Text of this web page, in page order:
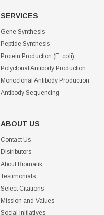
SERVICES
Gene Synthesis
Peptide Synthesis
Protein Production (E. coli)
Polyclonal Antibody Production
Monoclonal Antibody Production
Antibody Sequencing
ABOUT US
Contact Us
Distributors
About Biomatik
Testimonials
Select Citations
Mission and Values
Social Initiatives